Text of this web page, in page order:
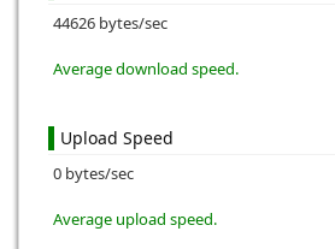
44626 bytes/sec
Average download speed.
Upload Speed
0 bytes/sec
Average upload speed.